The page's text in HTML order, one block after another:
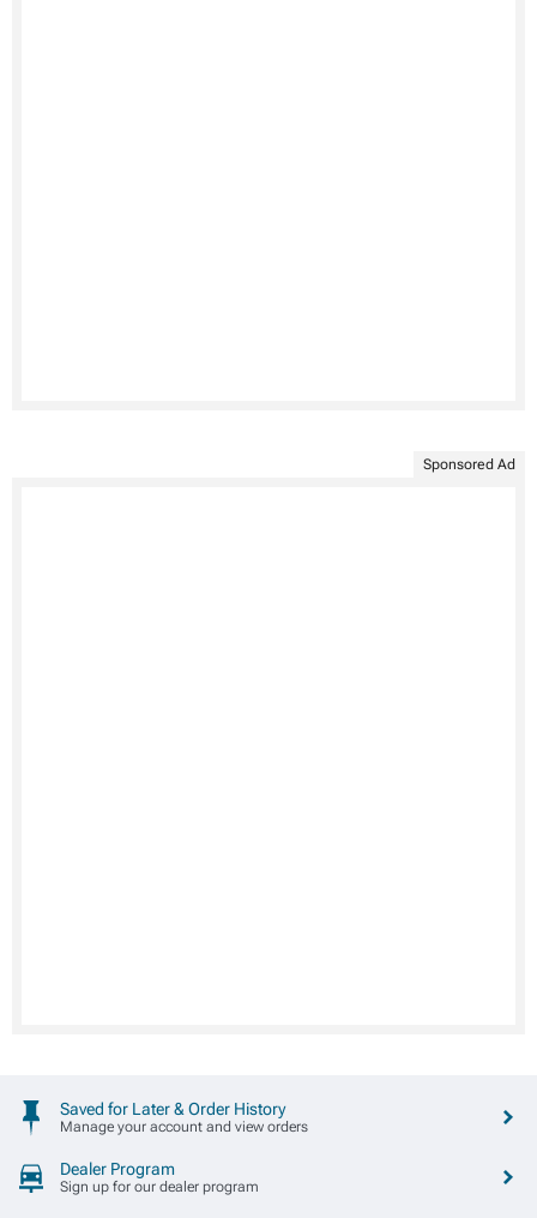
Sponsored Ad
Saved for Later & Order History
Manage your account and view orders
Dealer Program
Sign up for our dealer program